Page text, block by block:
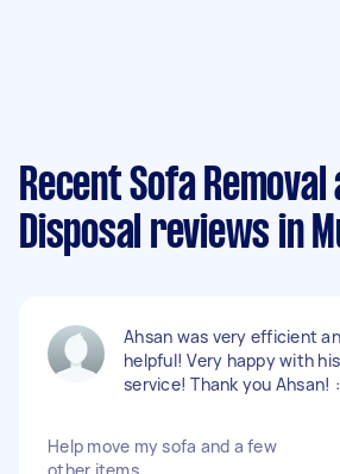
Recent Sofa Removal
Disposal reviews in
Ahsan was very efficient
helpful! Very happy with his
service! Thank you Ahsan!
Help move my sofa and a few